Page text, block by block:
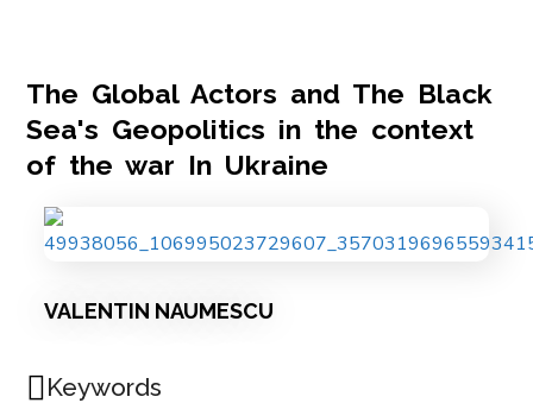
The Global Actors and The Black
Sea's Geopolitics in the context
of the war In Ukraine
VALENTIN NAUMESCU
Keywords